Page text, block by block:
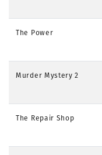
The Power
Murder Mystery 2
The Repair Shop